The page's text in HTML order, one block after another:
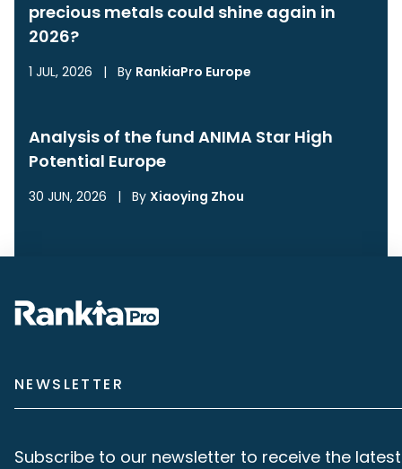
precious metals could shine again in
2026?
1 JUL, 2026 | By RankiaPro Europe
Analysis of the fund ANIMA Star High
Potential Europe
30 JUN, 2026 | By Xiaoying Zhou
NEWSLETTER
Subscribe to our newsletter to receive the latest